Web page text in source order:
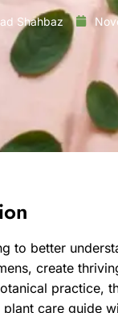
Shahbaz
to better
create
practice,
plant care guide